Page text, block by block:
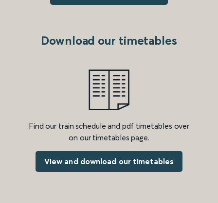
Download our timetables
Find our train schedule and pdf timetables over
on our timetables page.
View and download our timetables